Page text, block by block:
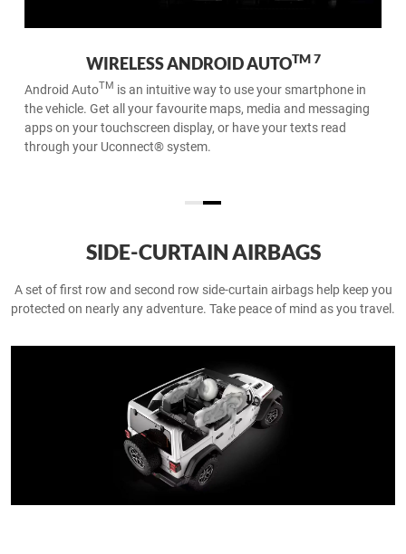
APPLE CARPLAY® ON THE GO
Wireless Apple CarPlay® support makes it easy to connect and
command your iPhone wirelessly. Take your favourite playlists,
podcasts, contacts and Apple Maps on the road.
SIDE-CURTAIN AIRBAGS
A set of first row and second row side-curtain airbags help keep you
protected on nearly any adventure. Take peace of mind as you travel.